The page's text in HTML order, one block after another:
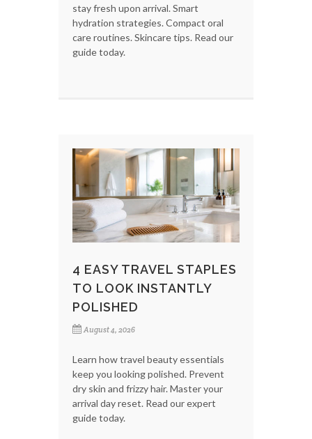
stay fresh upon arrival. Smart
hydration strategies. Compact oral
care routines. Skincare tips. Read our
guide today.
4 EASY TRAVEL STAPLES
TO LOOK INSTANTLY
POLISHED
August 4, 2026
Learn how travel beauty essentials
keep you looking polished. Prevent
dry skin and frizzy hair. Master your
arrival day reset. Read our expert
guide today.